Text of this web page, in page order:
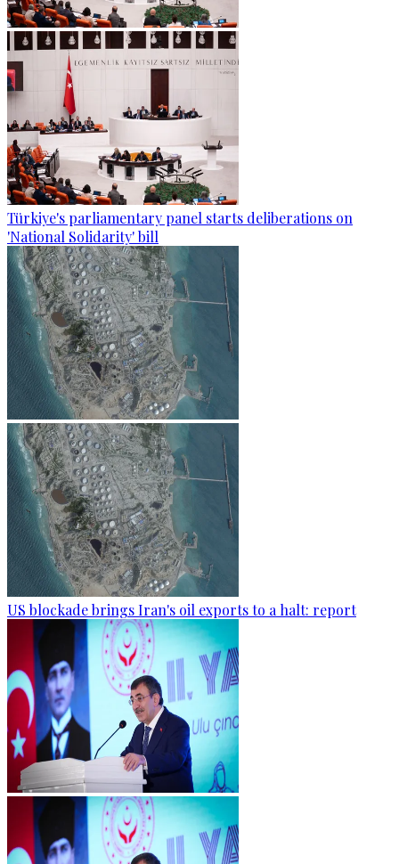
Türkiye's parliamentary panel starts deliberations on
'National Solidarity' bill
US blockade brings Iran's oil exports to a halt: report